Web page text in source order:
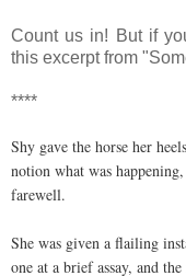
Count us in! But if
this excerpt from
****
Shy gave the horse her
notion what was
farewell.
She was given a flailing
one at a brief assay, and